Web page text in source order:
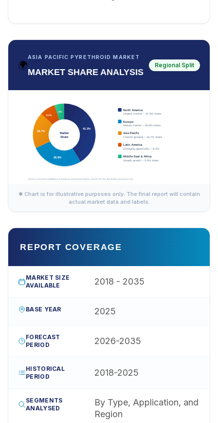
🌍
ASIA PACIFIC PYRETHROID MARKET
MARKET SHARE ANALYSIS
Regional Split
✱ Chart is for illustrative purposes only. The final report will contain
actual market data and labels.
REPORT COVERAGE
MARKET SIZE
AVAILABLE
2018 - 2035
BASE YEAR 2025
FORECAST
PERIOD
2026-2035
HISTORICAL
PERIOD
2018-2025
SEGMENTS
ANALYSED
By Type, Application, and
Region